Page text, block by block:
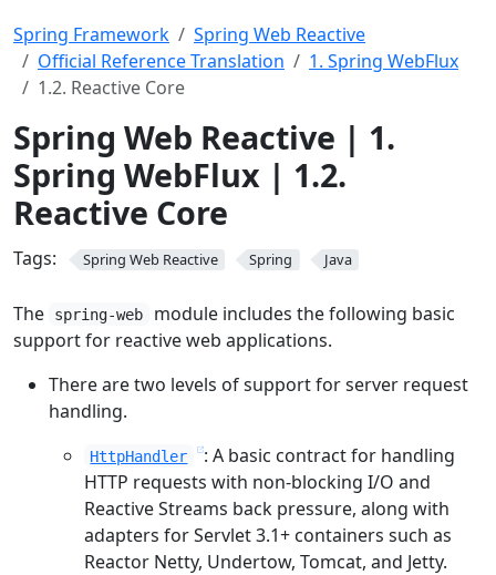
Spring Framework
Spring Web Reactive
Official Reference Translation
1. Spring WebFlux
1.2. Reactive Core
Spring Web Reactive | 1.
Spring WebFlux | 1.2.
Reactive Core
Tags: Spring Web Reactive Spring Java
The spring-web
module includes the following basic
support for reactive web applications.
There are two levels of support for server request
handling.
HttpHandler
: A basic contract for handling
HTTP requests with non-blocking I/O and
Reactive Streams back pressure, along with
adapters for Servlet 3.1+ containers such as
Reactor Netty, Undertow, Tomcat, and Jetty.